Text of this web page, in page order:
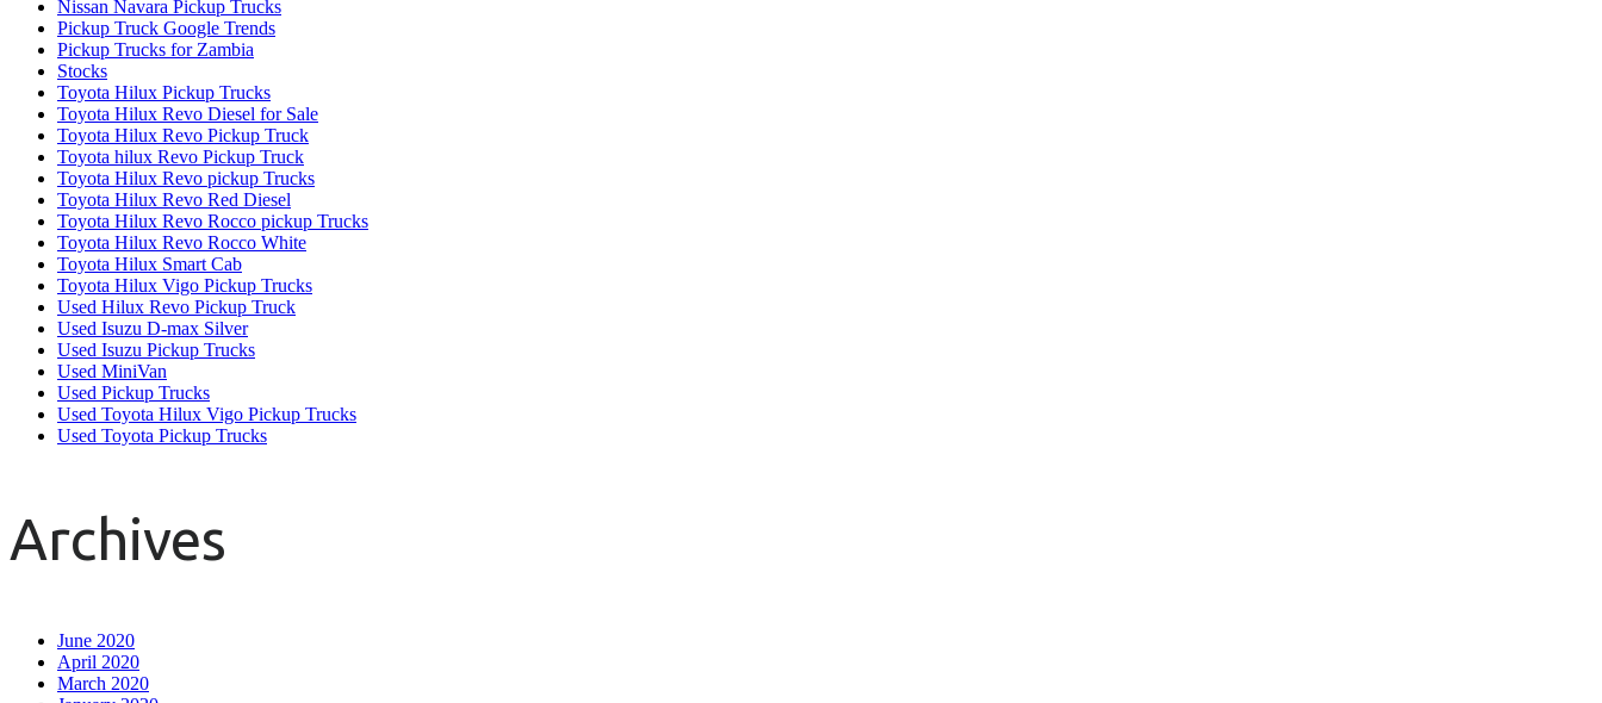
Nissan Navara Pickup Trucks
Pickup Truck Google Trends
Pickup Trucks for Zambia
Stocks
Toyota Hilux Pickup Trucks
Toyota Hilux Revo Diesel for Sale
Toyota Hilux Revo Pickup Truck
Toyota hilux Revo Pickup Truck
Toyota Hilux Revo pickup Trucks
Toyota Hilux Revo Red Diesel
Toyota Hilux Revo Rocco pickup Trucks
Toyota Hilux Revo Rocco White
Toyota Hilux Smart Cab
Toyota Hilux Vigo Pickup Trucks
Used Hilux Revo Pickup Truck
Used Isuzu D-max Silver
Used Isuzu Pickup Trucks
Used MiniVan
Used Pickup Trucks
Used Toyota Hilux Vigo Pickup Trucks
Used Toyota Pickup Trucks
Archives
June 2020
April 2020
March 2020